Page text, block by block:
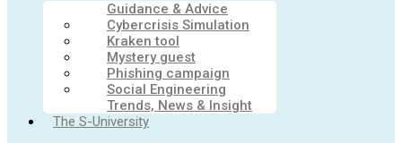
Guidance & Advice
Cybercrisis Simulation
Kraken tool
Mystery guest
Phishing campaign
Social Engineering
Trends, News & Insight
The S-University